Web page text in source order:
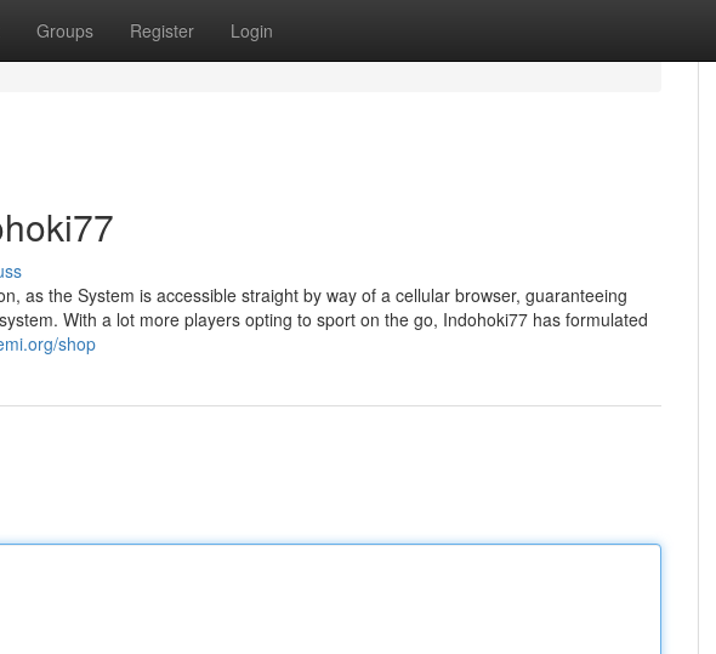
Groups Register Login
as the System is accessible straight by way of a cellular browser, guaranteeing
With a lot more players opting to sport on the go, Indohoki77 has formulated
shop